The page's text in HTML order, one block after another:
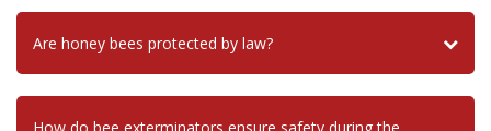
Are honey bees protected by law?